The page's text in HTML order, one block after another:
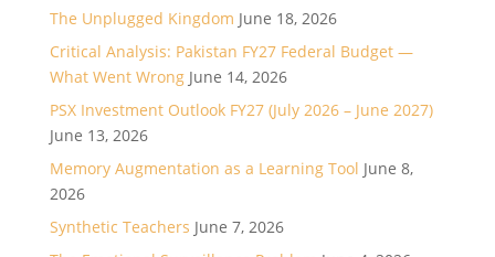
The Unplugged Kingdom June 18, 2026
Critical Analysis: Pakistan FY27 Federal Budget —
What Went Wrong June 14, 2026
PSX Investment Outlook FY27 (July 2026 – June 2027)
June 13, 2026
Memory Augmentation as a Learning Tool June 8,
2026
Synthetic Teachers June 7, 2026